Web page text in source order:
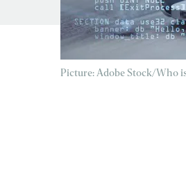
Picture: Adobe Stock/Who